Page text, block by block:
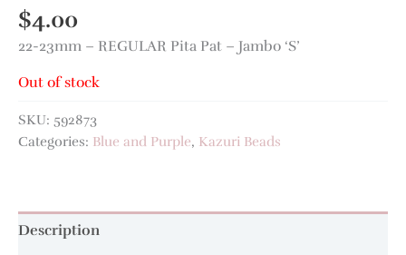
$4.00
22-23mm – REGULAR Pita Pat – Jambo ‘S’
Out of stock
SKU: 592873
Categories: Blue and Purple, Kazuri Beads
Description